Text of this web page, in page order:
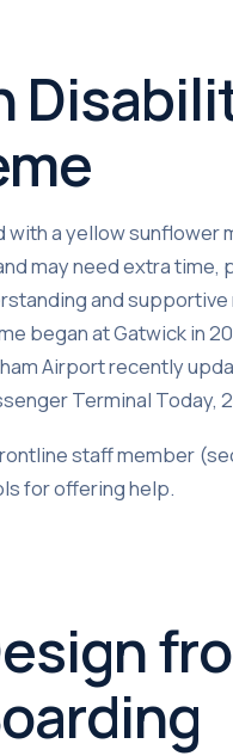
with a yellow
may need extra
and
began at Gatwick in
Airport recently
Terminal Today,
staff member
for offering help.